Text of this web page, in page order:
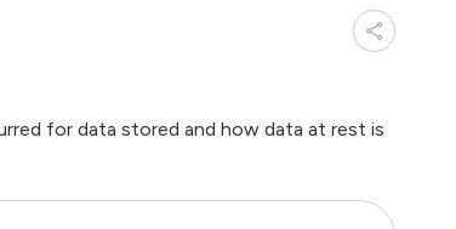
for data stored and how data at rest is